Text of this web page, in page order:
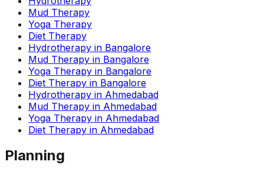
Mud Therapy
Yoga Therapy
Diet Therapy
Hydrotherapy in Bangalore
Mud Therapy in Bangalore
Yoga Therapy in Bangalore
Diet Therapy in Bangalore
Hydrotherapy in Ahmedabad
Mud Therapy in Ahmedabad
Yoga Therapy in Ahmedabad
Diet Therapy in Ahmedabad
Planning